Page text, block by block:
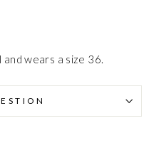
EUR
and wears a size 36.